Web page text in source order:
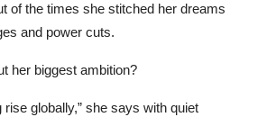
of the times she stitched her dreams
and power cuts.
her biggest ambition?
rise globally,” she says with quiet